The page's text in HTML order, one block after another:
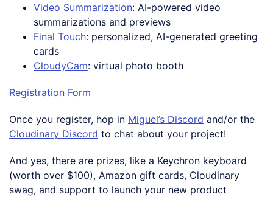
Video Summarization: AI-powered video
summarizations and previews
Final Touch: personalized, AI-generated greeting
cards
CloudyCam: virtual photo booth
Registration Form
Once you register, hop in Miguel’s Discord and/or the
Cloudinary Discord to chat about your project!
And yes, there are prizes, like a Keychron keyboard
(worth over $100), Amazon gift cards, Cloudinary
swag, and support to launch your new product